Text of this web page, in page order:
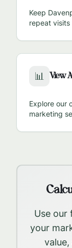
Keep
repeat
📊 View
Explore our
marketing
Use our
your